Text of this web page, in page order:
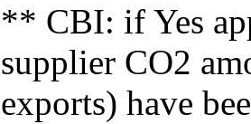
** CBI: if Yes
supplier CO2
exports) have